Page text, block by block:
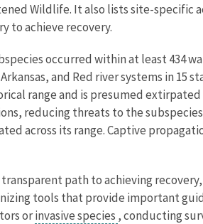
Wildlife. It also lists site-specific
to achieve recovery.
occurred within at least 434
and Red river systems in 15
range and is presumed extirpated
reducing threats to the
across its range. Captive
path to achieving
tools that provide important
orinvasive species , conducting